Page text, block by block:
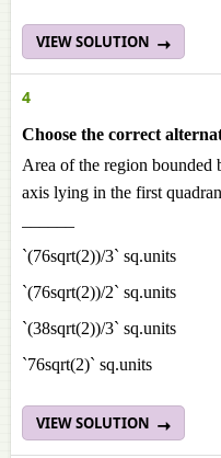
VIEW SOLUTION
4
Choose the correct
Area of the region bounded
axis lying in the first
`(76sqrt(2))/3` sq.units
`(76sqrt(2))/2` sq.units
`(38sqrt(2))/3` sq.units
`76sqrt(2)` sq.units
VIEW SOLUTION